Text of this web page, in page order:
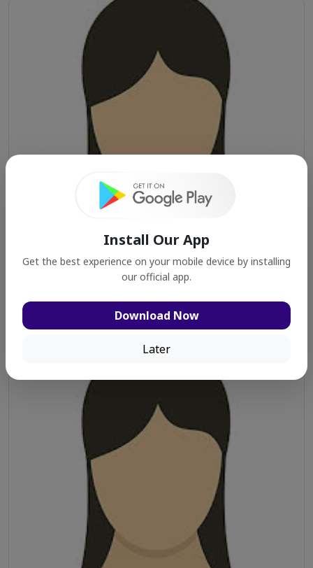
Salina Eva
Install Our App
Get the best experience on your mobile device by installing
our official app.
Download Now
Later